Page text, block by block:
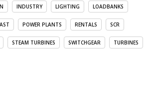
INDUSTRY LIGHTING LOADBANKS
POWER PLANTS RENTALS SCR
STEAM TURBINES SWITCHGEAR TURBINES